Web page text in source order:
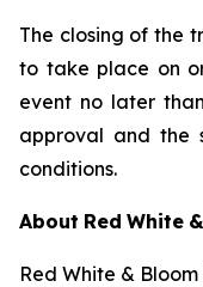
The closing of the
to take place on
event no later
approval and the
conditions.
About Red White &
Red White &